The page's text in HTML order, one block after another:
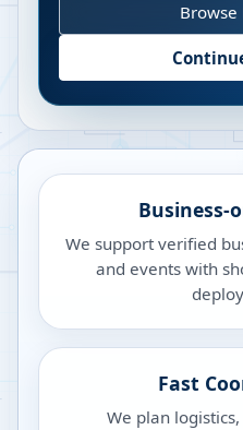
Browse
Business-
We support verified
and events with
Fast
We plan